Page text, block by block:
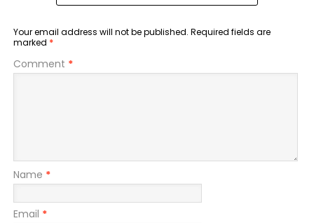
Your email address will not be published. Required fields are
marked *
Comment *
Name *
Email *